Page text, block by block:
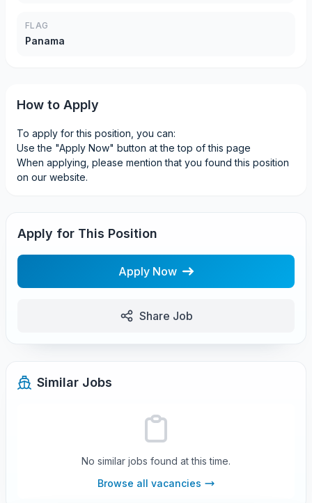
FLAG
Panama
How to Apply
To apply for this position, you can:
Use the "Apply Now" button at the top of this page
When applying, please mention that you found this position
on our website.
Apply for This Position
Apply Now
Share Job
Similar Jobs
No similar jobs found at this time.
Browse all vacancies